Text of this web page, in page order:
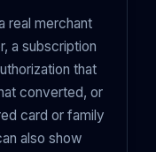
real merchant
a subscription
that
converted, or
card or family
also show